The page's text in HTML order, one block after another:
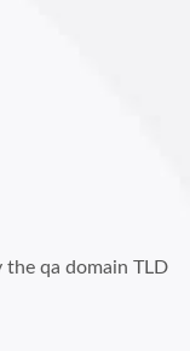
qa domain TLD